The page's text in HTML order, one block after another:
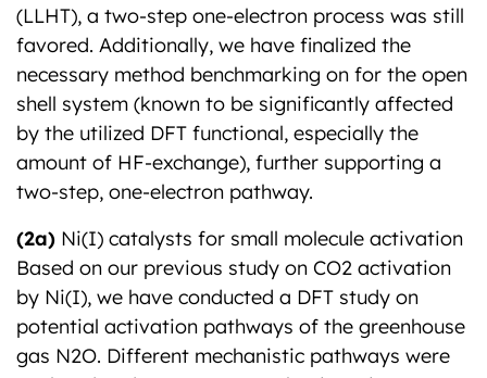
(LLHT), a two-step one-electron process was still
favored. Additionally, we have finalized the
necessary method benchmarking on for the open
shell system (known to be significantly affected
by the utilized DFT functional, especially the
amount of HF-exchange), further supporting a
two-step, one-electron pathway.
(2a) Ni(I) catalysts for small molecule activation
Based on our previous study on CO2 activation
by Ni(I), we have conducted a DFT study on
potential activation pathways of the greenhouse
gas N2O. Different mechanistic pathways were